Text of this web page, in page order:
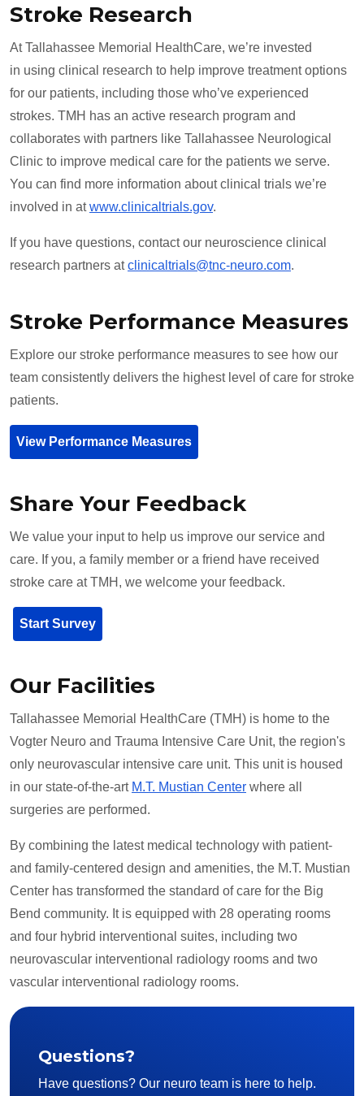
Stroke Research
At Tallahassee Memorial HealthCare, we’re invested
in using clinical research to help improve treatment options
for our patients, including those who’ve experienced
strokes. TMH has an active research program and
collaborates with partners like Tallahassee Neurological
Clinic to improve medical care for the patients we serve.
You can find more information about clinical trials we’re
involved in atwww.clinicaltrials.gov.
If you have questions, contact our neuroscience clinical
research partners atclinicaltrials@tnc-neuro.com.
Stroke Performance Measures
Explore our stroke performance measures to see how our
team consistently delivers the highest level of care for stroke
patients.
View Performance Measures
Share Your Feedback
We value your input to help us improve our service and
care. If you, a family member or a friend have received
stroke care at TMH, we welcome your feedback.
Start Survey
Our Facilities
Tallahassee Memorial HealthCare (TMH) is home to the
Vogter Neuro and Trauma Intensive Care Unit, the region's
only neurovascular intensive care unit. This unit is housed
in our state-of-the-art M.T. Mustian Center where all
surgeries are performed.
By combining the latest medical technology with patient-
and family-centered design and amenities, the M.T. Mustian
Center has transformed the standard of care for the Big
Bend community. It is equipped with 28 operating rooms
and four hybrid interventional suites, including two
neurovascular interventional radiology rooms and two
vascular interventional radiology rooms.
Questions?
Have questions? Our neuro team is here to help.